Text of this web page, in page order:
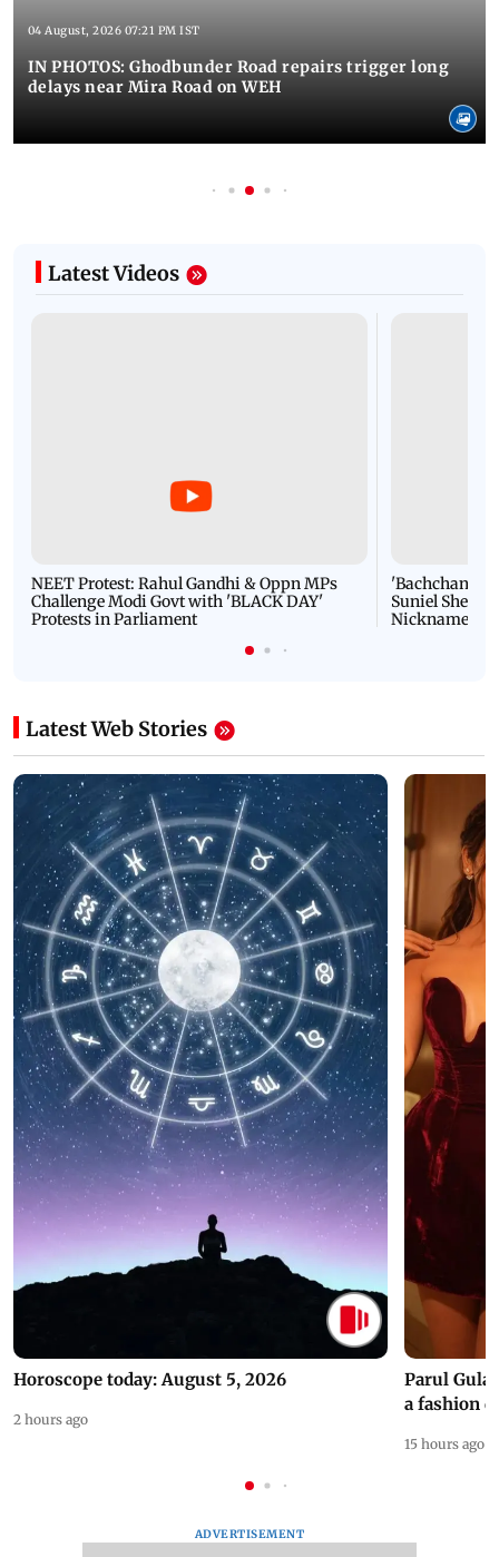
04 August, 2026 07:21 PM IST
IN PHOTOS: Ghodbunder Road repairs trigger long
delays near Mira Road on WEH
Latest Videos
NEET Protest: Rahul Gandhi & Oppn MPs
Challenge Modi Govt with 'BLACK DAY'
Protests in Parliament
'Bachchan
Suniel Shetty
Nickname |
Latest Web Stories
Horoscope today: August 5, 2026
2 hours ago
Parul
a fashion
15 hours ago
ADVERTISEMENT